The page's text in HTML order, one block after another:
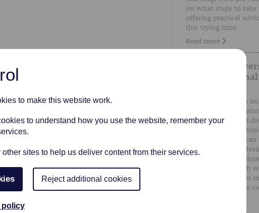
to make this website work.
to understand how you use the website, remember your
sites to help us deliver content from their services.
Reject additional cookies
policy
on what steps to
offering practical
this trying time.
Read more
A Gentle
Discussing
We understand the
honest
preferences. Whilst
can be a sensitive
conversation that
ensure that one's
this post, we'll
the subject of death
guidance on how to
conversations more